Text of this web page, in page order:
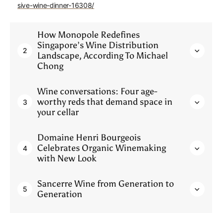
sive-wine-dinner-16308/
2
How Monopole Redefines
Singapore’s Wine Distribution
Landscape, According To Michael
Chong
3
Wine conversations: Four age-
worthy reds that demand space in
your cellar
4
Domaine Henri Bourgeois
Celebrates Organic Winemaking
with New Look
5
Sancerre Wine from Generation to
Generation